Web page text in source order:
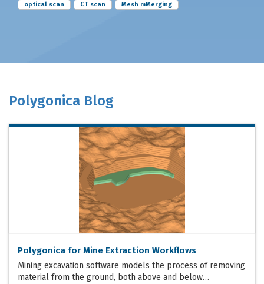
optical scan CT scan Mesh mMerging
Polygonica Blog
Polygonica for Mine Extraction Workflows
Mining excavation software models the process of removing
material from the ground, both above and below…